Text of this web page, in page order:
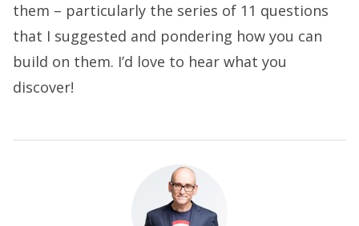
them – particularly the series of 11 questions
that I suggested and pondering how you can
build on them. I’d love to hear what you
discover!